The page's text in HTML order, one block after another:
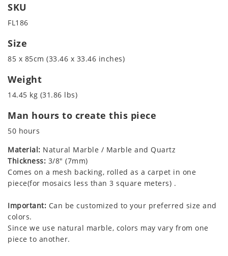
SKU
FL186
Size
85 x 85cm (33.46 x 33.46 inches)
Weight
14.45 kg (31.86 lbs)
Man hours to create this piece
50 hours
Material: Natural Marble / Marble and Quartz
Thickness: 3/8" (7mm)
Comes on a mesh backing, rolled as a carpet in one
piece(for mosaics less than 3 square meters) .
Important: Can be customized to your preferred size and
colors.
Since we use natural marble, colors may vary from one
piece to another.